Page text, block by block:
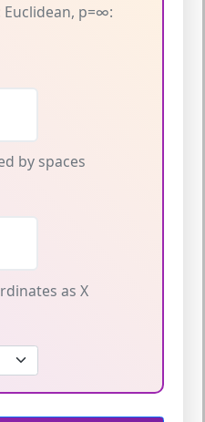
Euclidean, p=∞:
by spaces
as X